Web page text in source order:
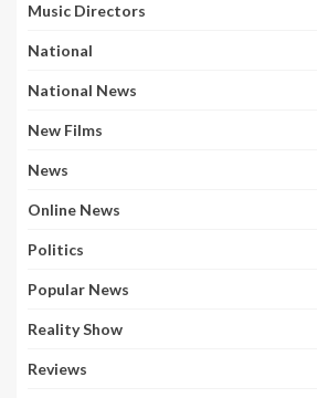
Music Directors
National
National News
New Films
News
Online News
Politics
Popular News
Reality Show
Reviews